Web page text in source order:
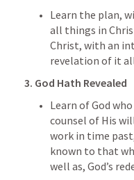
Learn the plan,
all things in
Christ, with an
revelation of it
3. God Hath Revealed
Learn of God
counsel of His
work in time
known to that
well as, God’s